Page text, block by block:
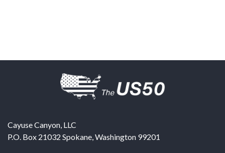
Cayuse Canyon, LLC
P.O. Box 21032 Spokane,Washington 99201